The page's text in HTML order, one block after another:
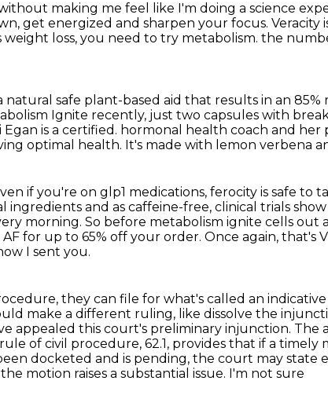
making me feel like I'm doing a science
get energized and sharpen your focus. Veracity
weight loss, you need to try metabolism. the
natural safe plant-based aid that results in an
Ignite recently, just two capsules with
is a certified. hormonal health coach and her
optimal health. It's made with lemon verbena
if you're on glp1 medications, ferocity is safe to
ingredients and as caffeine-free, clinical trials
morning. So before metabolism ignite cells out
for up to 65% off your order. Once again, that's
I sent you.
they can file for what's called an
make a different ruling, like dissolve the
appealed this court's preliminary injunction. The
of civil procedure, 62.1, provides that if a
docketed and is pending, the court may
motion raises a substantial issue. I'm not sure